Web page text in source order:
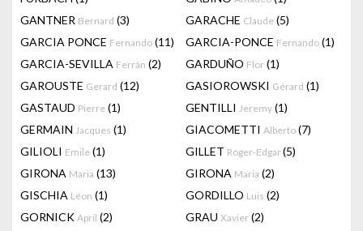
GANTNER Bernard (3) GARACHE Claude (5)
GARCIA PONCE Fernando (11) GARCIA-PONCE Fernando (1)
GARCIA-SEVILLA Ferrán (2) GARDUÑO Flor (1)
GAROUSTE Gerard (12) GASIOROWSKI Gérard (1)
GASTAUD Pierre (1) GENTILLI Jeremy (1)
GERMAIN Jacques (1) GIACOMETTI Alberto (7)
GILIOLI Emile (1) GILLET Roger-Edgar(5)
GIRONA Maria (13) GIRONA Maria (2)
GISCHIA Léon (1) GORDILLO Luis (2)
GORNICK April (2) GRAU Xavier (2)